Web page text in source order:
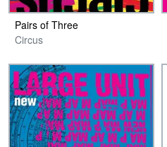
Pairs of Three
Circus